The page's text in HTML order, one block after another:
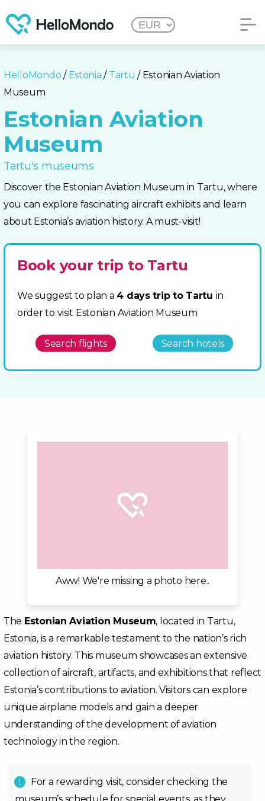
HelloMondo / Estonia / Tartu / Estonian Aviation
Museum
Estonian Aviation
Museum
Tartu's museums
Discover the Estonian Aviation Museum in Tartu, where
you can explore fascinating aircraft exhibits and learn
about Estonia’s aviation history. A must-visit!
Book your trip to Tartu
We suggest to plan a 4 days trip to Tartu in
order to visit Estonian Aviation Museum
Search flights Search hotels
Aww! We're missing a photo here..
The Estonian Aviation Museum, located in Tartu,
Estonia, is a remarkable testament to the nation’s rich
aviation history. This museum showcases an extensive
collection of aircraft, artifacts, and exhibitions that reflect
Estonia’s contributions to aviation. Visitors can explore
unique airplane models and gain a deeper
understanding of the development of aviation
technology in the region.
For a rewarding visit, consider checking the